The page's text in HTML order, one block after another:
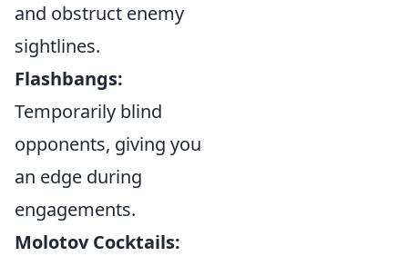
and obstruct enemy
sightlines.
Flashbangs:
Temporarily blind
opponents, giving you
an edge during
engagements.
Molotov Cocktails: